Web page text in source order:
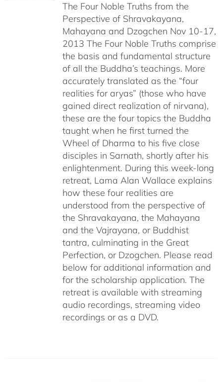
through
$640.00
The Four Noble Truths from the
Perspective of Shravakayana,
Mahayana and Dzogchen Nov 10-17,
2013 The Four Noble Truths comprise
the basis and fundamental structure
of all the Buddha’s teachings. More
accurately translated as the “four
realities for aryas” (those who have
gained direct realization of nirvana),
these are the four topics the Buddha
taught when he first turned the
Wheel of Dharma to his five close
disciples in Sarnath, shortly after his
enlightenment. During this week-long
retreat, Lama Alan Wallace explains
how these four realities are
understood from the perspective of
the Shravakayana, the Mahayana
and the Vajrayana, or Buddhist
tantra, culminating in the Great
Perfection, or Dzogchen. Please read
below for additional information and
for the scholarship application. The
retreat is available with streaming
audio recordings, streaming video
recordings or as a DVD.